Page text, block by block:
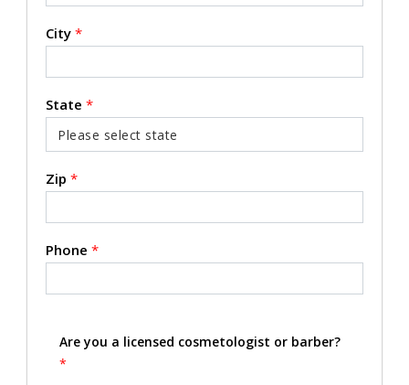
City *
State *
Zip *
Phone *
Are you a licensed cosmetologist or barber?
*